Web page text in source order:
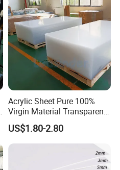
Acrylic Sheet Pure 100%
Virgin Material Transparent
Plastic PMMA Clear
US$1.80-2.80